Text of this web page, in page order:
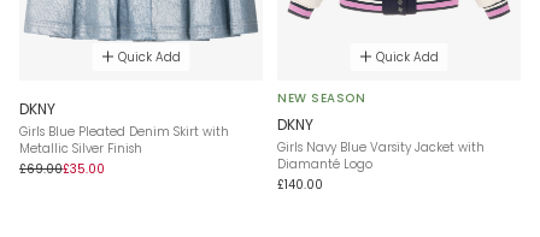
Quick Add
DKNY
Girls Blue Pleated Denim Skirt with
Metallic Silver Finish
£69.00£35.00
Quick Add
NEW SEASON
DKNY
Girls Navy Blue Varsity Jacket with
Diamanté Logo
£140.00